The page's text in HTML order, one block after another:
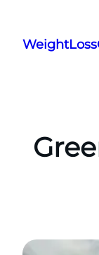
content